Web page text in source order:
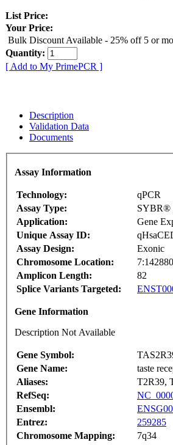
List Price:
Your Price:
Bulk Discount Available - 25% off 5 or
Quantity:
[ Add to My PrimePCR ]
Description
Validation Data
Documents
Assay Information
Technology:
qPCR
Assay Type:
SYBR®
Application:
Gene
Unique Assay ID:
Assay Design:
Exonic
Chromosome Location:
Amplicon Length:
82
Splice Variants Targeted:
Gene Information
Description Not Available
Gene Symbol:
Gene Name:
taste
Aliases:
T2R39,
RefSeq:
Ensembl:
Entrez:
259285
Chromosome Mapping:
7q34